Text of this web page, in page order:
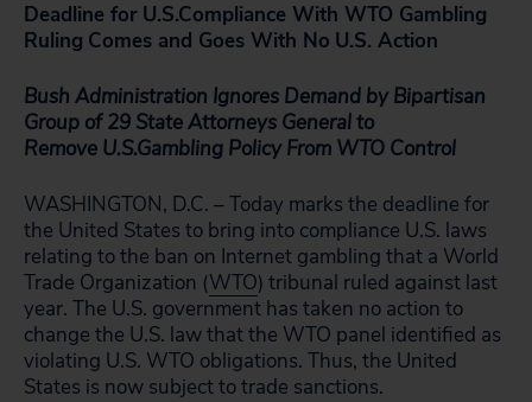
Deadline for U.S.Compliance With WTO Gambling
Ruling Comes and Goes With No U.S. Action
Bush Administration Ignores Demand by Bipartisan
Group of 29 State Attorneys General to
Remove U.S.Gambling Policy From WTO Control
WASHINGTON, D.C. – Today marks the deadline for
the United States to bring into compliance U.S. laws
relating to the ban on Internet gambling that a World
Trade Organization (WTO) tribunal ruled against last
year. The U.S. government has taken no action to
change the U.S. law that the WTO panel identified as
violating U.S. WTO obligations. Thus, the United
States is now subject to trade sanctions.